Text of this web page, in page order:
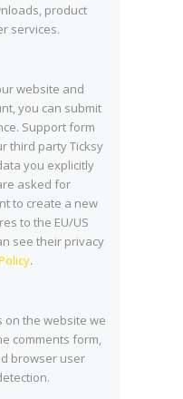
product
services.
website and
you can submit
Support form
third party Ticksy
you explicitly
asked for
to create a new
to the EU/US
see their privacy
.
on the website we
comments form,
browser user